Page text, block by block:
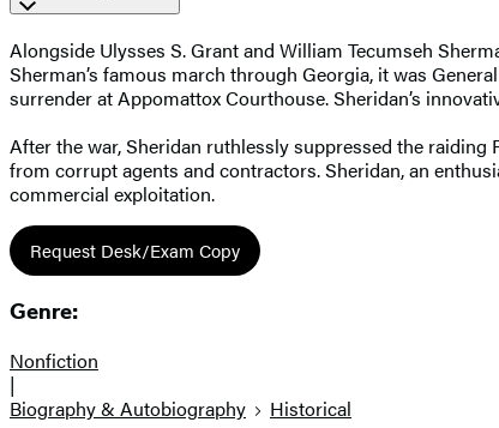
Alongside Ulysses S. Grant and William Tecumseh
Sherman’s famous march through Georgia, it was
surrender at Appomattox Courthouse. Sheridan’s
After the war, Sheridan ruthlessly suppressed the
from corrupt agents and contractors. Sheridan, an
commercial exploitation.
Request Desk/Exam Copy
Genre:
Nonfiction
|
Biography & Autobiography
Historical